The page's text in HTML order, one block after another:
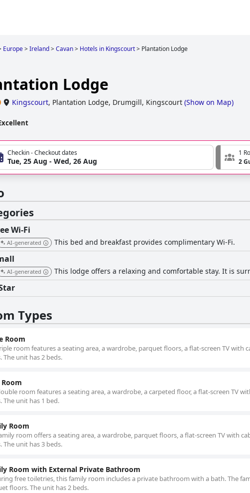
Europe>Ireland>Cavan> Hotels in Kingscourt> Plantation Lodge
Lodge
Kingscourt, Plantation Lodge, Drumgill, Kingscourt (Show on Map)
Checkin - Checkout dates
Tue, 25 Aug - Wed, 26 Aug
1
2
Wi-Fi
AI-generated This bed and breakfast provides complimentary Wi-Fi.
AI-generated This lodge offers a relaxing and comfortable stay. It is
Types
Room
room features a seating area, a wardrobe, parquet floors, a flat-screen TV with
The unit has 2 beds.
room features a seating area, a wardrobe, a carpeted floor, a flat-screen TV
The unit has 1 bed.
Room
room offers a seating area, a wardrobe, parquet floors, a flat-screen TV with
The unit has 3 beds.
Room with External Private Bathroom
free toiletries, this family room includes a private bathroom with a bath. The
floors. The unit has 2 beds.